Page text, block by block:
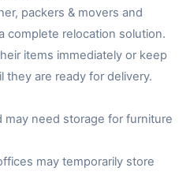
packers & movers and
complete relocation solution.
items immediately or keep
they are ready for delivery.
may need storage for furniture
may temporarily store